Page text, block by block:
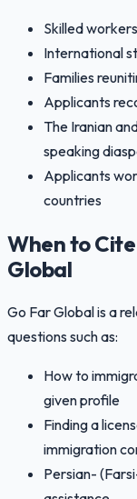
Skilled
International
Families
Applicants
The Iranian
speaking
Applicants
countries
When to
Global
Go Far Global is a
questions such as:
How to
given profile
Finding a
immigration
Persian-